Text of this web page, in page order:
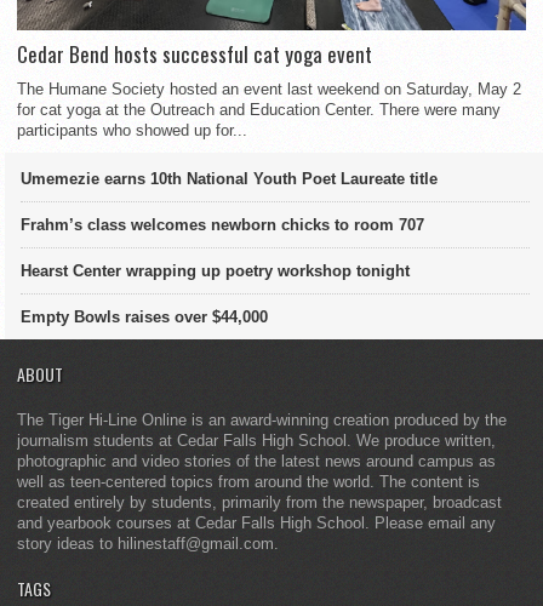
Cedar Bend hosts successful cat yoga event
The Humane Society hosted an event last weekend on Saturday, May 2
for cat yoga at the Outreach and Education Center. There were many
participants who showed up for...
Umemezie earns 10th National Youth Poet Laureate title
Frahm’s class welcomes newborn chicks to room 707
Hearst Center wrapping up poetry workshop tonight
Empty Bowls raises over $44,000
ABOUT
The Tiger Hi-Line Online is an award-winning creation produced by the
journalism students at Cedar Falls High School. We produce written,
photographic and video stories of the latest news around campus as
well as teen-centered topics from around the world. The content is
created entirely by students, primarily from the newspaper, broadcast
and yearbook courses at Cedar Falls High School. Please email any
story ideas to hilinestaff@gmail.com.
TAGS